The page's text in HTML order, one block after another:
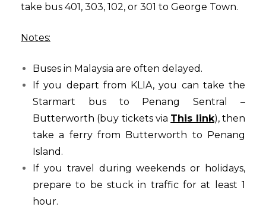
take bus 401, 303, 102, or 301 to George Town.
Notes:
Buses in Malaysia are often delayed.
If you depart from KLIA, you can take the
Starmart bus to Penang Sentral –
Butterworth (buy tickets via This link), then
take a ferry from Butterworth to Penang
Island.
If you travel during weekends or holidays,
prepare to be stuck in traffic for at least 1
hour.